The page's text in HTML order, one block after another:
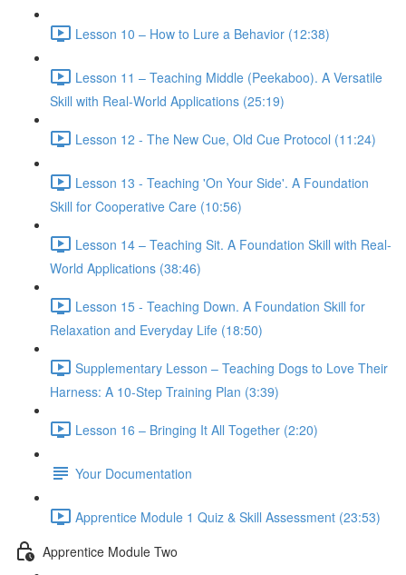
Lesson 10 – How to Lure a Behavior (12:38)
Lesson 11 – Teaching Middle (Peekaboo). A Versatile
Skill with Real-World Applications (25:19)
Lesson 12 - The New Cue, Old Cue Protocol (11:24)
Lesson 13 - Teaching 'On Your Side'. A Foundation
Skill for Cooperative Care (10:56)
Lesson 14 – Teaching Sit. A Foundation Skill with Real-
World Applications (38:46)
Lesson 15 - Teaching Down. A Foundation Skill for
Relaxation and Everyday Life (18:50)
Supplementary Lesson – Teaching Dogs to Love Their
Harness: A 10-Step Training Plan (3:39)
Lesson 16 – Bringing It All Together (2:20)
Your Documentation
Apprentice Module 1 Quiz & Skill Assessment (23:53)
Apprentice Module Two